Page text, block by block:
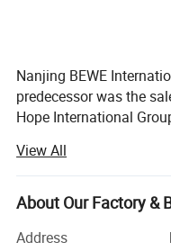
Nanjing BEWE
predecessor was the
Hope International
It was officially
business model is the
the company should
external economic
View All
About Our Factory &
Address